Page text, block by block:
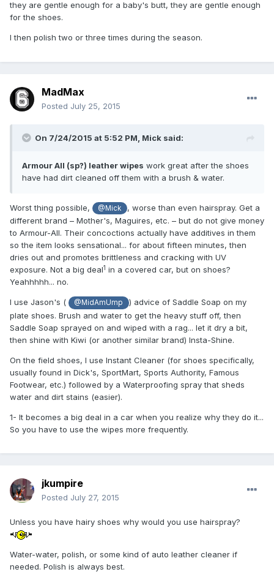
they are gentle enough for a baby's butt, they are gentle enough
for the shoes.
I then polish two or three times during the season.
MadMax
Posted July 25, 2015
On 7/24/2015 at 5:52 PM, Mick said:
Armour All (sp?) leather wipes work great after the shoes
have had dirt cleaned off them with a brush & water.
Worst thing possible, @Mick
, worse than even hairspray. Get a
different brand – Mother's, Maguires, etc. – but do not give money
to Armour-All. Their concoctions actually have additives in them
so the item looks sensational... for about fifteen minutes, then
dries out and promotes brittleness and cracking with UV
exposure. Not a big deal1 in a covered car, but on shoes?
Yeahhhhh... no.
I use Jason's ( @MidAmUmp
) advice of Saddle Soap on my
plate shoes. Brush and water to get the heavy stuff off, then
Saddle Soap sprayed on and wiped with a rag... let it dry a bit,
then shine with Kiwi (or another similar brand) Insta-Shine.
On the field shoes, I use Instant Cleaner (for shoes specifically,
usually found in Dick's, SportMart, Sports Authority, Famous
Footwear, etc.) followed by a Waterproofing spray that sheds
water and dirt stains (easier).
1- It becomes a big deal in a car when you realize why they do it...
So you have to use the wipes more frequently.
jkumpire
Posted July 27, 2015
Unless you have hairy shoes why would you use hairspray?
Water-water, polish, or some kind of auto leather cleaner if
needed. Polish is always best.